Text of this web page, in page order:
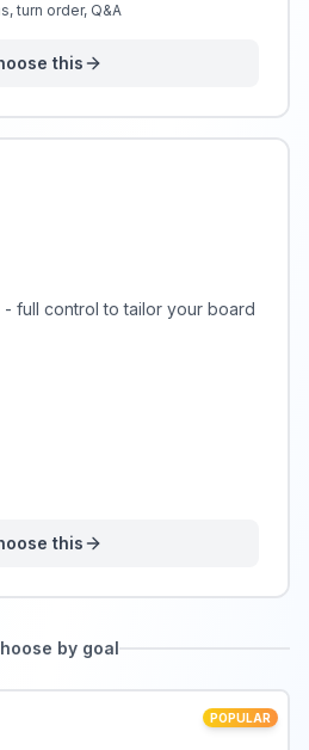
turn order, Q&A
this
full control to tailor your board
this
by goal
POPULAR